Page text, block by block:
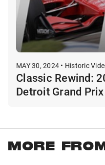
MAY 30, 2024 • Historic
Classic Rewind:
Detroit Grand Prix
MORE